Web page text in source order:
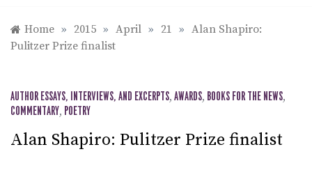
Home » 2015 » April » 21 » Alan Shapiro:
Pulitzer Prize finalist
AUTHOR ESSAYS, INTERVIEWS, AND EXCERPTS, AWARDS, BOOKS FOR THE NEWS,
COMMENTARY, POETRY
Alan Shapiro: Pulitzer Prize finalist